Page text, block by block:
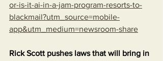
or-is-it-ai-in-a-jam-program-resorts-to-
blackmail?utm_source=mobile-
app&utm_medium=newsroom-share
Rick Scott pushes laws that will bring in